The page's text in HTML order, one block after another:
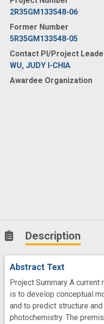
2R35GM133548-06
Former Number
5R35GM133548-05
Contact PI/Project
WU, JUDY I-CHIA
Awardee Organization
Description
Abstract Text
Project Summary A
is to develop conceptual
and to predict structure
photochemistry. The